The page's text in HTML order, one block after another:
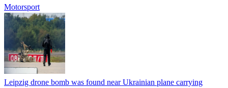
Motorsport
Leipzig drone bomb was found near Ukrainian plane carrying